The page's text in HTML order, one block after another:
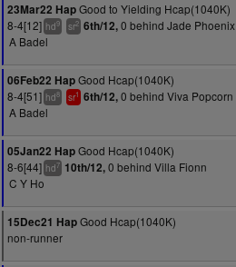
23Mar22 HapGood to Yielding Hcap(1040K)
8-4[12] hd9 sr2 6th/12,0 behind Jade Phoenix
A Badel
06Feb22 HapGood Hcap(1040K)
8-4[51] hd8 sr1 6th/12,0 behind Viva Popcorn
A Badel
05Jan22 HapGood Hcap(1040K)
8-6[44] hd7 10th/12,0 behind Villa Fionn
C Y Ho
15Dec21 HapGood Hcap(1040K)
non-runner